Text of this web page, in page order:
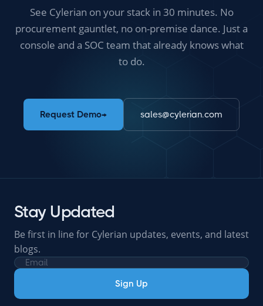
See Cylerian on your stack in 30 minutes. No
procurement gauntlet, no on-premise dance. Just a
console and a SOC team that already knows what
to do.
Request Demo→ sales@cylerian.com
Stay Updated
Be first in line for Cylerian updates, events, and latest
blogs.
Sign Up